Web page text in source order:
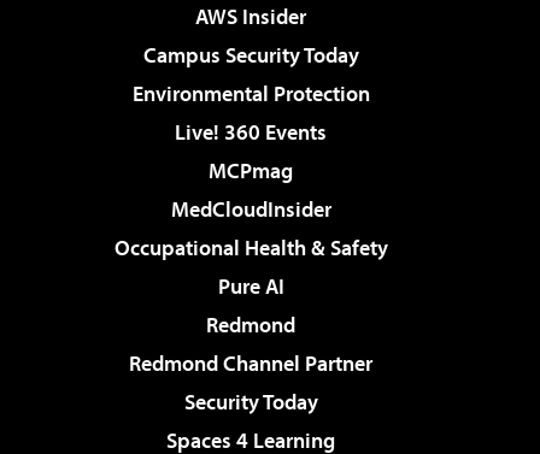
AWS Insider
Campus Security Today
Environmental Protection
Live! 360 Events
MCPmag
MedCloudInsider
Occupational Health & Safety
Pure AI
Redmond
Redmond Channel Partner
Security Today
Spaces 4 Learning